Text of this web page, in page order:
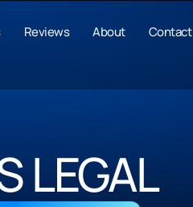
Reviews About Contact
LEGAL